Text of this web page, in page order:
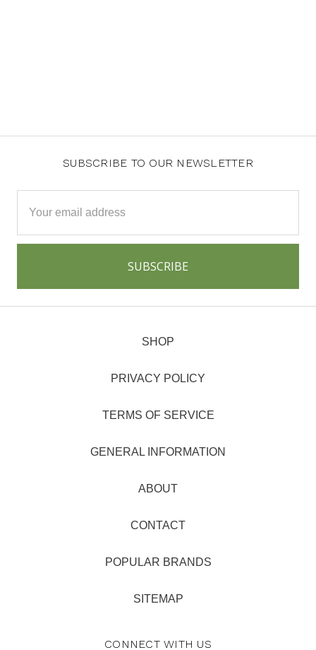
SUBSCRIBE TO OUR NEWSLETTER
Address
SHOP
PRIVACY POLICY
TERMS OF SERVICE
GENERAL INFORMATION
ABOUT
CONTACT
POPULAR BRANDS
SITEMAP
CONNECT WITH US